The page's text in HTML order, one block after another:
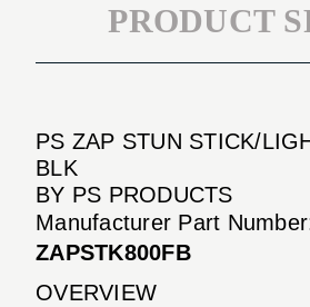
PRODUCT
PS ZAP STUN STICK/
BLK
BY PS PRODUCTS
Manufacturer Part
ZAPSTK800FB
OVERVIEW